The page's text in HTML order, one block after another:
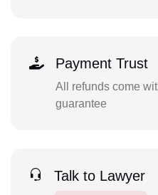
Payment Trust
All refunds come
guarantee
Talk to Lawyer